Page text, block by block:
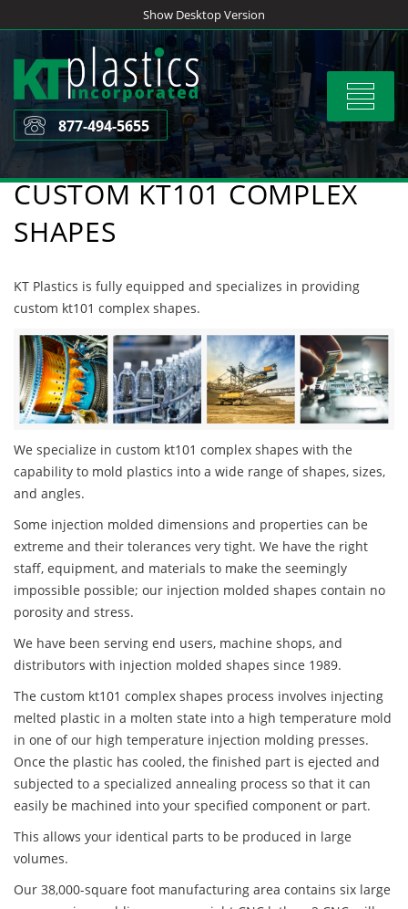
to
content
Show Desktop Version
Toggle
877-494-5655
CUSTOM KT101 COMPLEX
SHAPES
KT Plastics is fully equipped and specializes in providing
custom kt101 complex shapes.
We specialize in custom kt101 complex shapes with the
capability to mold plastics into a wide range of shapes, sizes,
and angles.
Some injection molded dimensions and properties can be
extreme and their tolerances very tight. We have the right
staff, equipment, and materials to make the seemingly
impossible possible; our injection molded shapes contain no
porosity and stress.
We have been serving end users, machine shops, and
distributors with injection molded shapes since 1989.
The custom kt101 complex shapes process involves injecting
melted plastic in a molten state into a high temperature mold
in one of our high temperature injection molding presses.
Once the plastic has cooled, the finished part is ejected and
subjected to a specialized annealing process so that it can
easily be machined into your specified component or part.
This allows your identical parts to be produced in large
volumes.
Our 38,000-square foot manufacturing area contains six large